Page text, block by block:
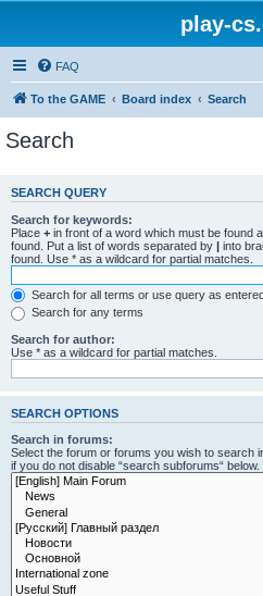
play-
FAQ
To the GAME Board index Search
Search
SEARCH QUERY
Search for keywords:
Place + in front of a word which must be found
found. Put a list of words separated by | into
found. Use * as a wildcard for partial matches.
Search for all terms or use query as
Search for any terms
Search for author:
Use * as a wildcard for partial matches.
SEARCH OPTIONS
Search in forums:
Select the forum or forums you wish to search
if you do not disable “search subforums“ below.